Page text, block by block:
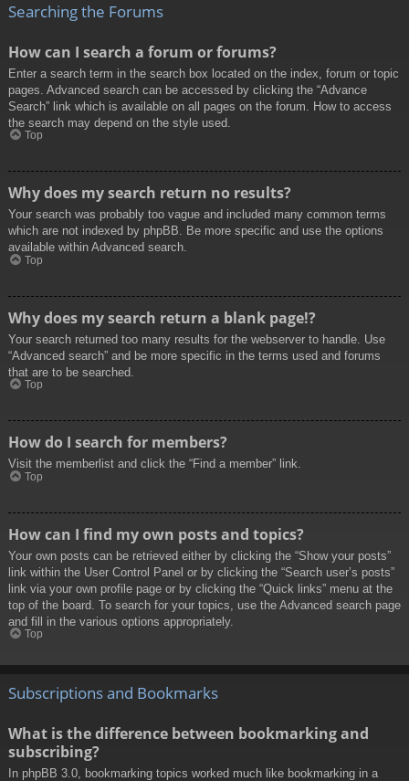
Searching the Forums
How can I search a forum or forums?
Enter a search term in the search box located on the index, forum or topic
pages. Advanced search can be accessed by clicking the “Advance
Search” link which is available on all pages on the forum. How to access
the search may depend on the style used.
Top
Why does my search return no results?
Your search was probably too vague and included many common terms
which are not indexed by phpBB. Be more specific and use the options
available within Advanced search.
Top
Why does my search return a blank page!?
Your search returned too many results for the webserver to handle. Use
“Advanced search” and be more specific in the terms used and forums
that are to be searched.
Top
How do I search for members?
Visit the memberlist and click the “Find a member” link.
Top
How can I find my own posts and topics?
Your own posts can be retrieved either by clicking the “Show your posts”
link within the User Control Panel or by clicking the “Search user’s posts”
link via your own profile page or by clicking the “Quick links” menu at the
top of the board. To search for your topics, use the Advanced search page
and fill in the various options appropriately.
Top
Subscriptions and Bookmarks
What is the difference between bookmarking and
subscribing?
In phpBB 3.0, bookmarking topics worked much like bookmarking in a